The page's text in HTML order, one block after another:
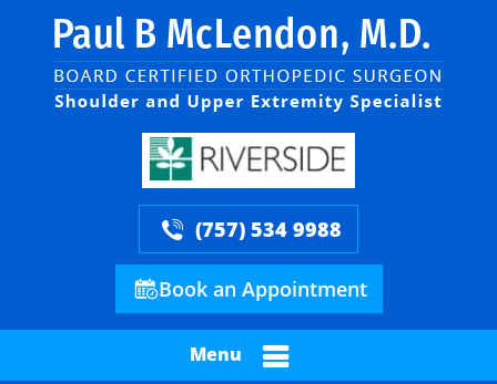
(757) 534 9988
Book an Appointment
Menu